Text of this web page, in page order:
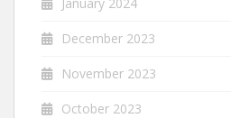
December 2023
November 2023
October 2023